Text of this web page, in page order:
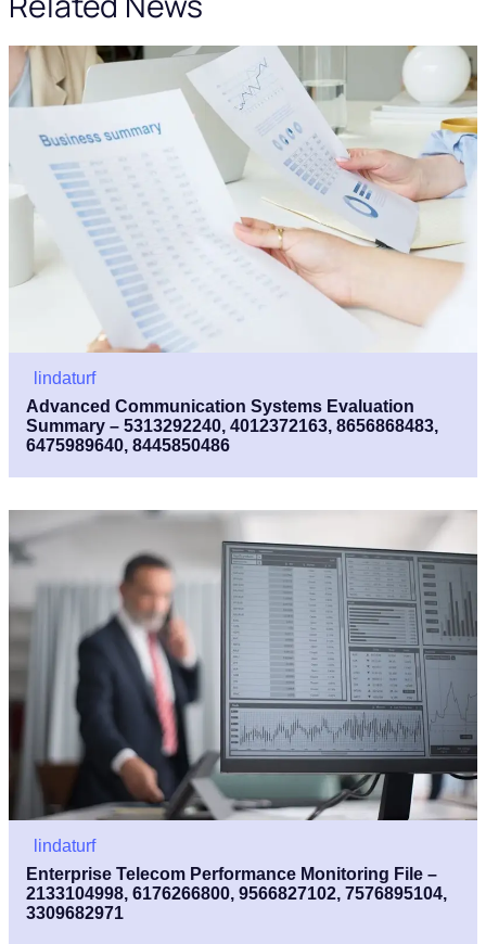
lindaturf
Advanced Communication Systems Evaluation
Summary – 5313292240, 4012372163, 8656868483,
6475989640, 8445850486
lindaturf
Enterprise Telecom Performance Monitoring File –
2133104998, 6176266800, 9566827102, 7576895104,
3309682971